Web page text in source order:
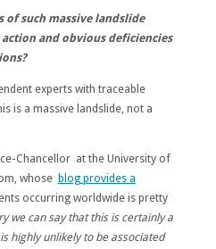
of such massive landslide
and obvious deficiencies
experts with traceable
is a massive landslide, not a
Chancellor at the University of
whose blog provides a
occurring worldwide is pretty
we can say that this is certainly a
highly unlikely to be associated